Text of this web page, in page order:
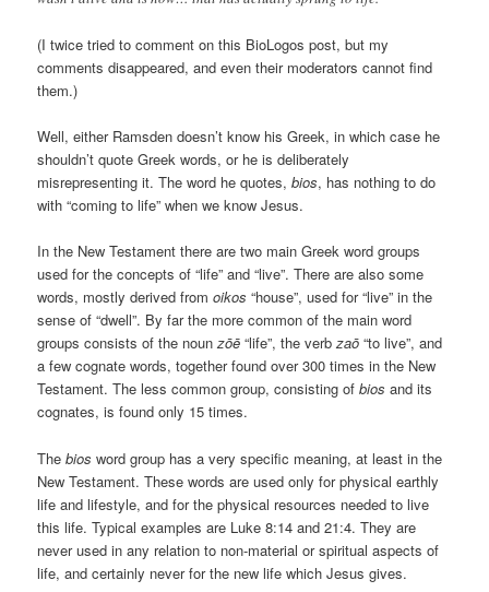
(I twice tried to comment on this BioLogos post, but my
comments disappeared, and even their moderators cannot find
them.)
Well, either Ramsden doesn’t know his Greek, in which case he
shouldn’t quote Greek words, or he is deliberately
misrepresenting it. The word he quotes,bios, has nothing to do
with “coming to life” when we know Jesus.
In the New Testament there are two main Greek word groups
used for the concepts of “life” and “live”. There are also some
words, mostly derived fromoikos “house”, used for “live” in the
sense of “dwell”. By far the more common of the main word
groups consists of the nounzōē “life”, the verbzaō “to live”, and
a few cognate words, together found over 300 times in the New
Testament. The less common group, consisting ofbios and its
cognates, is found only 15 times.
Thebios word group has a very specific meaning, at least in the
New Testament. These words are used only for physical earthly
life and lifestyle, and for the physical resources needed to live
this life. Typical examples are Luke 8:14 and 21:4. They are
never used in any relation to non-material or spiritual aspects of
life, and certainly never for the new life which Jesus gives.